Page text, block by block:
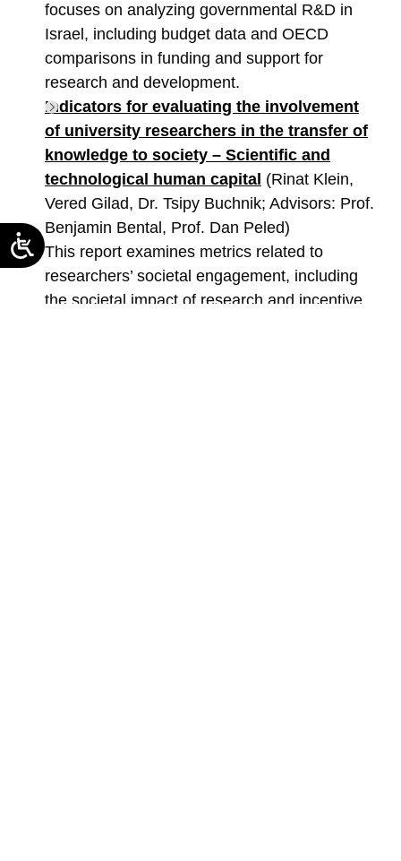
focuses on analyzing governmental R&D in
Israel, including budget data and OECD
comparisons in funding and support for
research and development.
Indicators for evaluating the involvement
of university researchers in the transfer of
knowledge to society – Scientific and
technological human capital (Rinat Klein,
Vered Gilad, Dr. Tsipy Buchnik; Advisors: Prof.
Benjamin Bental, Prof. Dan Peled)
This report examines metrics related to
researchers’ societal engagement, including
the societal impact of research and incentive